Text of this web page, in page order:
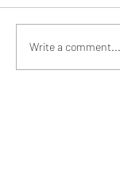
Write a comment...